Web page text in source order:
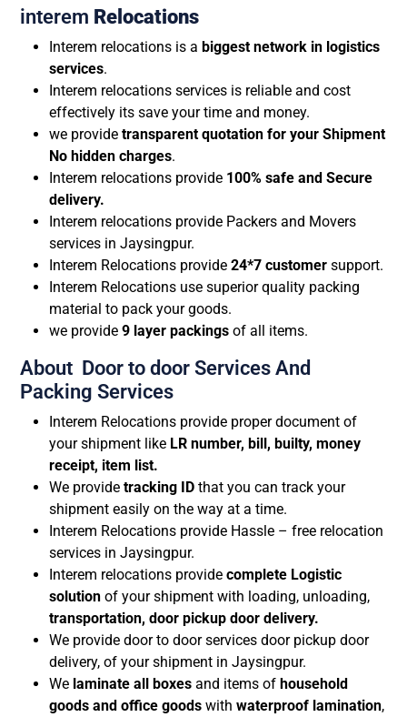
interem Relocations
Interem relocations is a biggest network in logistics
services.
Interem relocations services is reliable and cost
effectively its save your time and money.
we provide transparent quotation for your Shipment
No hidden charges.
Interem relocations provide 100% safe and Secure
delivery.
Interem relocations provide Packers and Movers
services in Jaysingpur.
Interem Relocations provide 24*7 customer support.
Interem Relocations use superior quality packing
material to pack your goods.
we provide 9 layer packings of all items.
About Door to door Services And
Packing Services
Interem Relocations provide proper document of
your shipment like LR number, bill, builty, money
receipt, item list.
We provide tracking ID that you can track your
shipment easily on the way at a time.
Interem Relocations provide Hassle – free relocation
services in Jaysingpur.
Interem relocations provide complete Logistic
solution of your shipment with loading, unloading,
transportation, door pickup door delivery.
We provide door to door services door pickup door
delivery, of your shipment in Jaysingpur.
We laminate all boxes and items of household
goods and office goods with waterproof lamination,